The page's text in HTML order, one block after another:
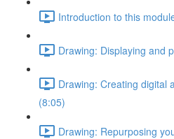
Introduction to this
Drawing: Displaying and
Drawing: Creating digital
(8:05)
Drawing: Repurposing